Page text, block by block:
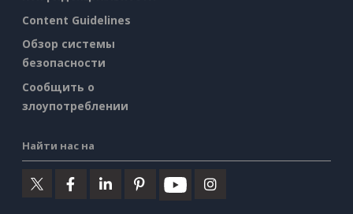
Content Guidelines
Обзор системы
безопасности
Сообщить о
злоупотреблении
Найти нас на